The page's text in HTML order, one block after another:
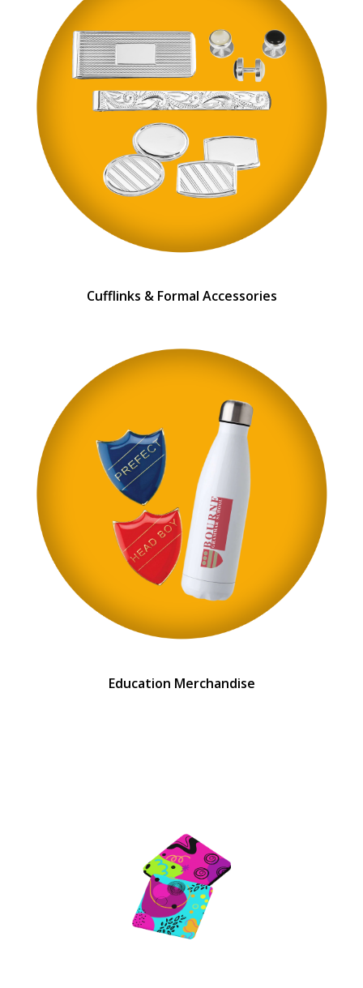
Cufflinks & Formal Accessories
Education Merchandise